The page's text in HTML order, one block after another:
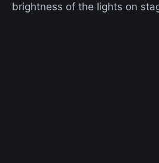
brightness of the lights on